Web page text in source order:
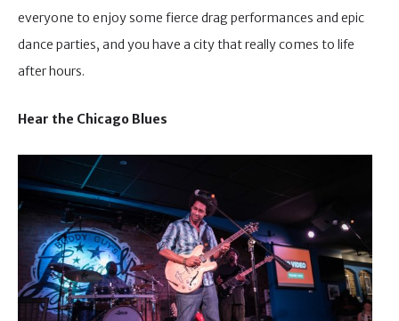
everyone to enjoy some fierce drag performances and epic
dance parties, and you have a city that really comes to life
after hours.
Hear the Chicago Blues